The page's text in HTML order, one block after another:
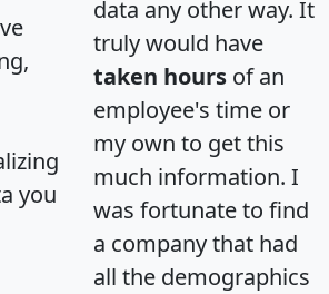
you
data any other way. It
truly would have
taken hours of an
employee's time or
my own to get this
much information. I
was fortunate to find
a company that had
all the demographics